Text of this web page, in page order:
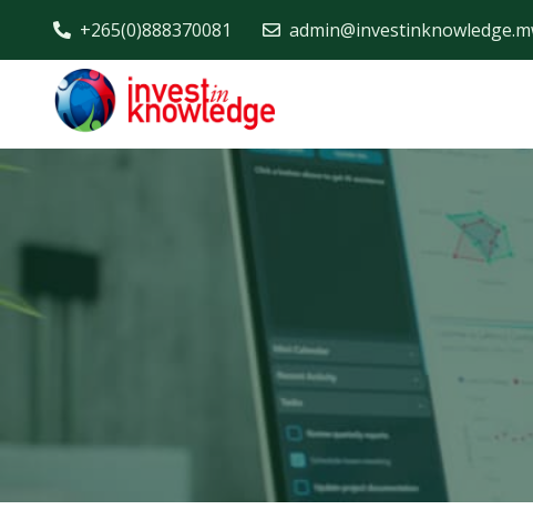
+265(0)888370081